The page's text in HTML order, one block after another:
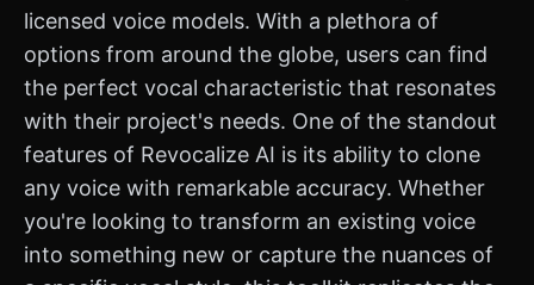
licensed voice models. With a plethora of
options from around the globe, users can find
the perfect vocal characteristic that resonates
with their project's needs. One of the standout
features of Revocalize AI is its ability to clone
any voice with remarkable accuracy. Whether
you're looking to transform an existing voice
into something new or capture the nuances of